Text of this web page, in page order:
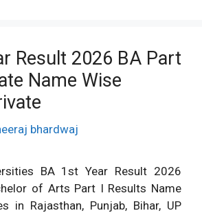
Result 2026 BA Part
Name Wise
bhardwaj
BA 1st Year Result 2026
of Arts Part I Results Name
in Rajasthan, Punjab, Bihar, UP